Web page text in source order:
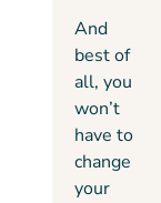
And
best of
all, you
won’t
have to
change
your